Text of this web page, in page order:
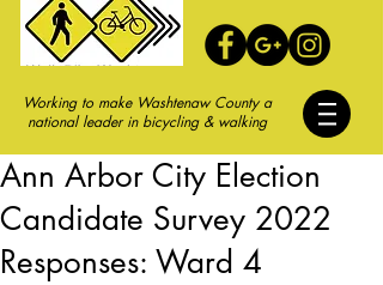
Working to make Washtenaw County a
national leader in bicycling & walking
Ann Arbor City Election
Candidate Survey 2022
Responses: Ward 4